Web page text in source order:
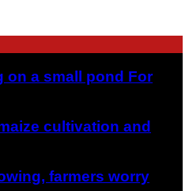
on a small pond For
cultivation and
farmers worry